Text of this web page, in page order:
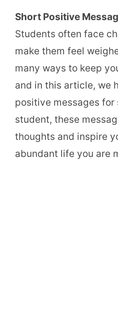
Short Positive
Students often face
make them feel
many ways to keep
and in this article, we
positive messages for
student, these
thoughts and inspire
abundant life you are